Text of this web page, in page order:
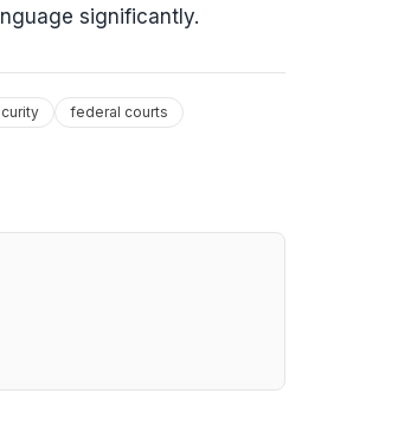
significantly.
federal courts